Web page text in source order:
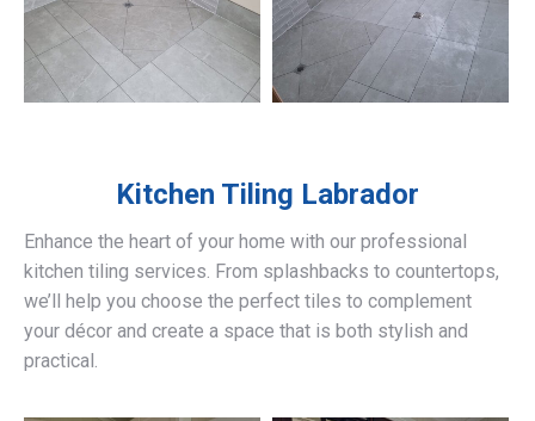
Kitchen Tiling Labrador
Enhance the heart of your home with our professional
kitchen tiling services. From splashbacks to countertops,
we’ll help you choose the perfect tiles to complement
your décor and create a space that is both stylish and
practical.